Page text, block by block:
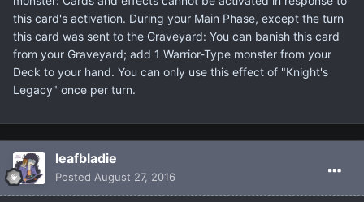
this card's activation. During your Main Phase, except the turn
this card was sent to the Graveyard: You can banish this card
from your Graveyard; add 1 Warrior-Type monster from your
Deck to your hand. You can only use this effect of "Knight's
Legacy" once per turn.
leafbladie
Posted August 27, 2016